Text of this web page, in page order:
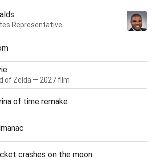
Representative
of Zelda — 2027 film
of time remake
crashes on the moon